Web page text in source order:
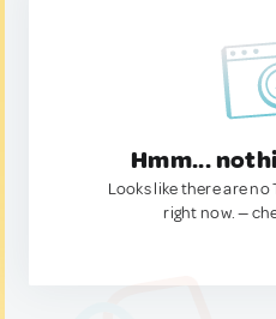
Hmm...
Looks like there are no
right now. —